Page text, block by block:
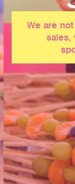
We are
sales,